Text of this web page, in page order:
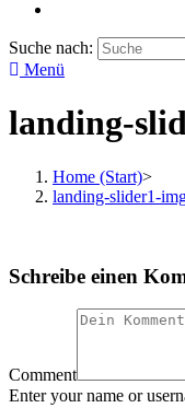
Suche nach:
Menü
landing-
Home (Start)>
landing-slider1-
Schreibe einen
Comment
Enter your name or